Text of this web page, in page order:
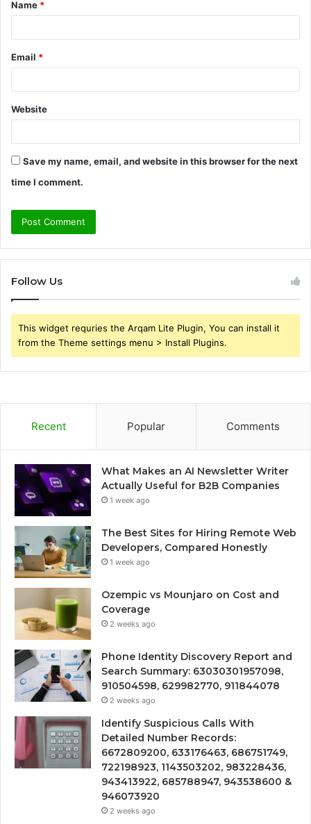
*
Name *
Email *
Website
Save my name, email, and website in this browser for the next
time I comment.
Follow Us
This widget requries the Arqam Lite Plugin, You can install it
from the Theme settings menu > Install Plugins.
Recent Popular Comments
What Makes an AI Newsletter Writer
Actually Useful for B2B Companies
1 week ago
The Best Sites for Hiring Remote Web
Developers, Compared Honestly
1 week ago
Ozempic vs Mounjaro on Cost and
Coverage
2 weeks ago
Phone Identity Discovery Report and
Search Summary: 63030301957098,
910504598, 629982770, 911844078
2 weeks ago
Identify Suspicious Calls With
Detailed Number Records:
6672809200, 633176463, 686751749,
722198923, 1143503202, 983228436,
943413922, 685788947, 943538600 &
946073920
2 weeks ago